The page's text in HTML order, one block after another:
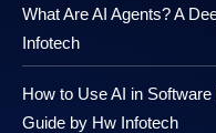
What Are AI Agents? A
Infotech
How to Use AI in
Guide by Hw Infotech